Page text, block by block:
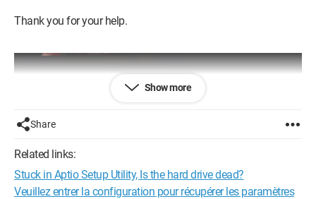
Thank you for your help.
Show more
Share
Related links:
Stuck in Aptio Setup Utility, Is the hard drive dead?
Veuillez entrer la configuration pour récupérer les paramètres